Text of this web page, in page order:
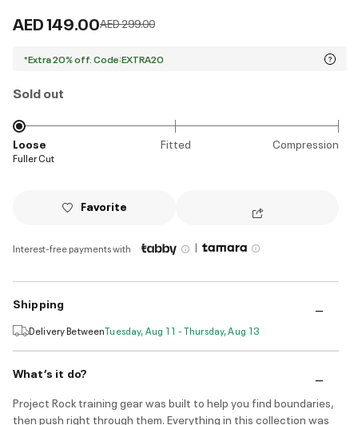
AED 149.00Price reduced from
AED 299.00to
*Extra 20% off. Code:EXTRA20
Sold out
Loose Fitted Compression
Fuller Cut
Favorite
Interest-free payments with |
Shipping
Delivery BetweenTuesday, Aug 11 - Thursday, Aug 13
What’s it do?
Project Rock training gear was built to help you find boundaries,
then push right through them. Everything in this collection was